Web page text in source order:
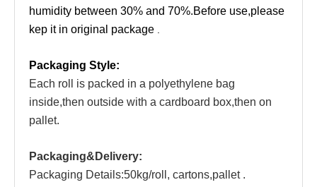
humidity between 30% and 70%.Before use,please
kep it in original package
Packaging Style:
Each roll is packed in a polyethylene bag
inside,then outside with a cardboard box,then on
pallet.
Packaging&Delivery:
Packaging Details:50kg/roll, cartons,pallet .